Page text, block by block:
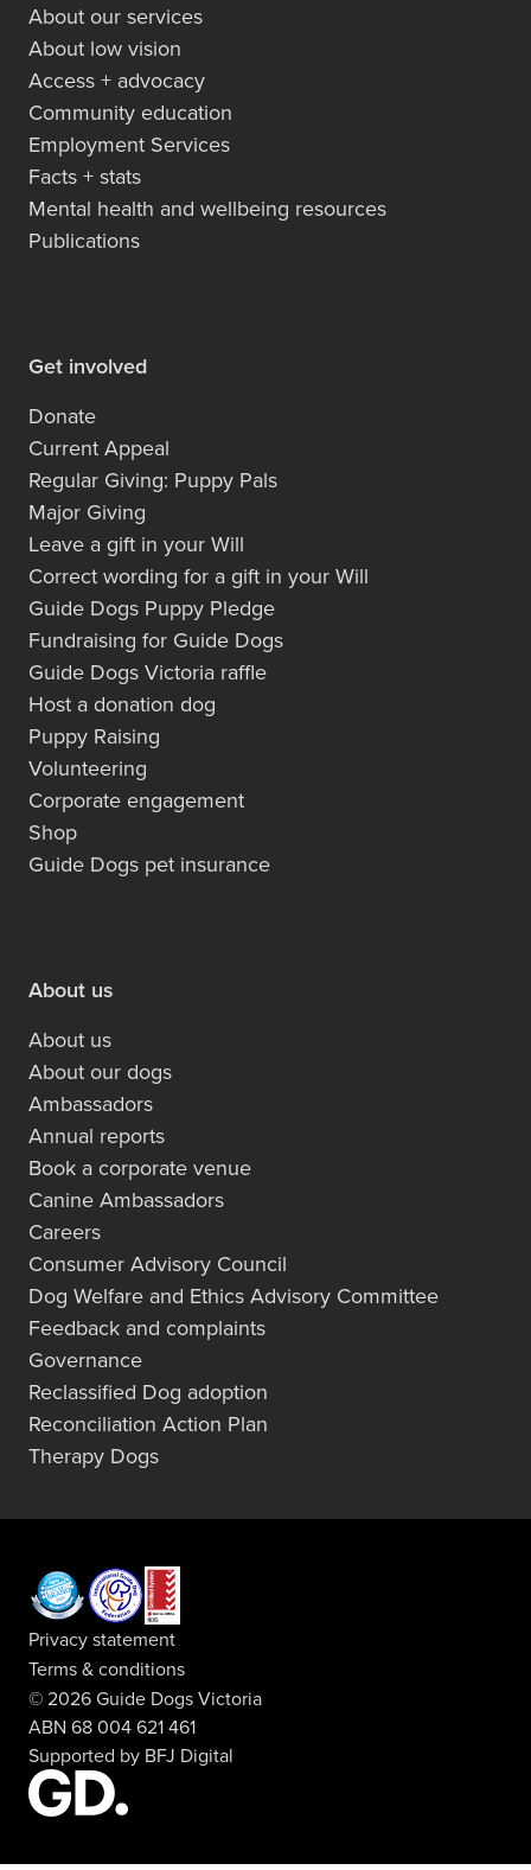
About our services
About low vision
Access + advocacy
Community education
Employment Services
Facts + stats
Mental health and wellbeing resources
Publications
Get involved
Donate
Current Appeal
Regular Giving: Puppy Pals
Major Giving
Leave a gift in your Will
Correct wording for a gift in your Will
Guide Dogs Puppy Pledge
Fundraising for Guide Dogs
Guide Dogs Victoria raffle
Host a donation dog
Puppy Raising
Volunteering
Corporate engagement
Shop
Guide Dogs pet insurance
About us
About us
About our dogs
Ambassadors
Annual reports
Book a corporate venue
Canine Ambassadors
Careers
Consumer Advisory Council
Dog Welfare and Ethics Advisory Committee
Feedback and complaints
Governance
Reclassified Dog adoption
Reconciliation Action Plan
Therapy Dogs
Privacy statement
Terms & conditions
© 2026 Guide Dogs Victoria
ABN 68 004 621 461
Supported by BFJ Digital